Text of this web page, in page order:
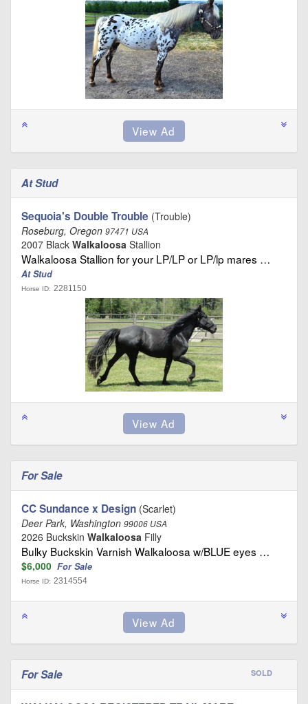
At Stud
Sequoia's Double Trouble (Trouble)
Roseburg, Oregon 97471 USA
2007 Black Walkaloosa Stallion
Walkaloosa Stallion for your LP/LP or LP/lp mares …
At Stud
Horse ID: 2281150
For Sale
CC Sundance x Design (Scarlet)
Deer Park, Washington 99006 USA
2026 Buckskin Walkaloosa Filly
Bulky Buckskin Varnish Walkaloosa w/BLUE eyes …
$6,000 For Sale
Horse ID: 2314554
For Sale SOLD